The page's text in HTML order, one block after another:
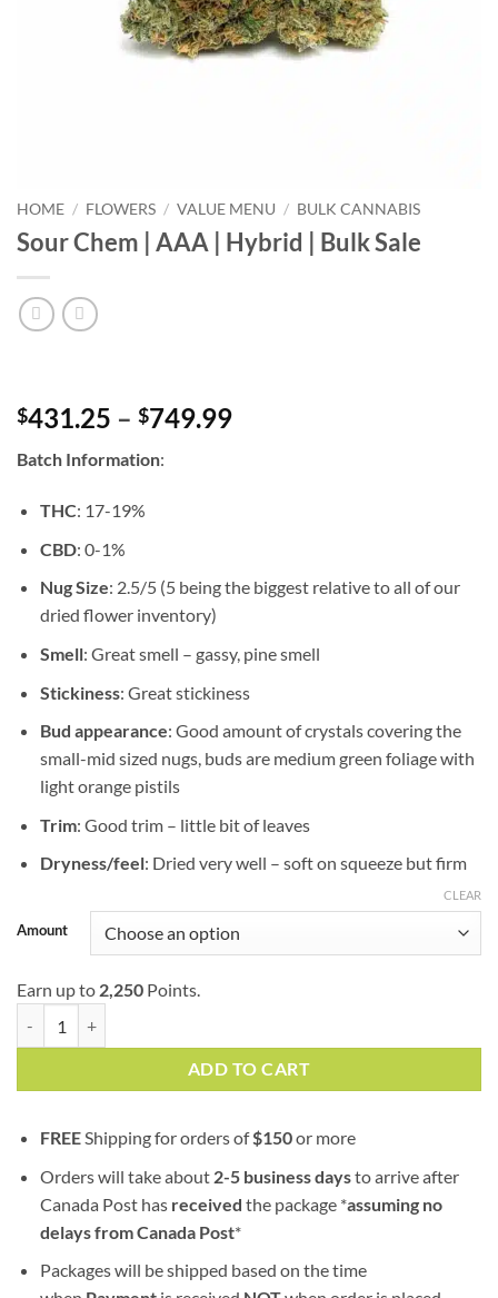
HOME / FLOWERS / VALUE MENU / BULK CANNABIS
Sour Chem | AAA | Hybrid | Bulk Sale
$431.25 – $749.99Price
Batch Information:
THC: 17-19%
CBD: 0-1%
Nug Size: 2.5/5 (5 being the biggest relative to all of our
dried flower inventory)
Smell: Great smell – gassy, pine smell
Stickiness: Great stickiness
Bud appearance: Good amount of crystals covering the
small-mid sized nugs, buds are medium green foliage with
light orange pistils
Trim: Good trim – little bit of leaves
Dryness/feel: Dried very well – soft on squeeze but firm
Amount
CLEAR
Earn up to 2,250 Points.
ADD TO CART
FREEShipping for orders of$150or more
Orders will take about 2-5 business daysto arrive after
Canada Post has received the package *assuming no
delays from Canada Post*
Packages will be shipped based on the time